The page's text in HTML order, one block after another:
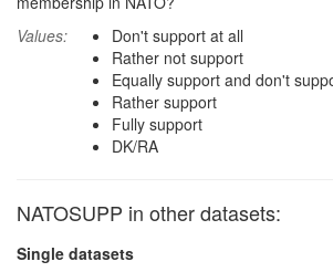
Values:
Don't support at all
Rather not support
Equally support and don't
Rather support
Fully support
DK/RA
NATOSUPP in other datasets:
Single datasets